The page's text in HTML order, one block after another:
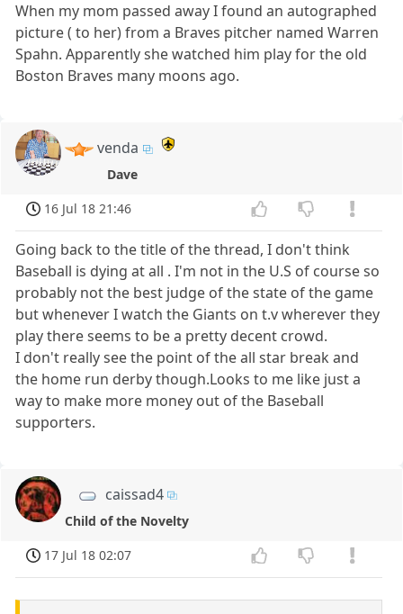
When my mom passed away I found an autographed
picture ( to her) from a Braves pitcher named Warren
Spahn. Apparently she watched him play for the old
Boston Braves many moons ago.
venda
Dave
16 Jul 18 21:46
Going back to the title of the thread, I don't think
Baseball is dying at all . I'm not in the U.S of course so
probably not the best judge of the state of the game
but whenever I watch the Giants on t.v wherever they
play there seems to be a pretty decent crowd.
I don't really see the point of the all star break and
the home run derby though.Looks to me like just a
way to make more money out of the Baseball
supporters.
caissad4
Child of the Novelty
17 Jul 18 02:07